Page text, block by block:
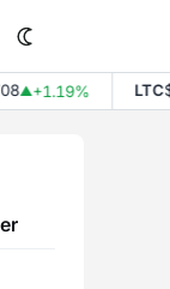
+1.19% LTC